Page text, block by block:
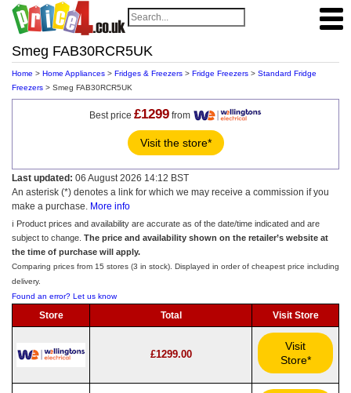
Smeg FAB30RCR5UK
Home > Home Appliances > Fridges & Freezers > Fridge Freezers > Standard Fridge
Freezers > Smeg FAB30RCR5UK
Best price £1299 from
Visit the store*
Last updated: 06 August 2026 14:12 BST
An asterisk (*) denotes a link for which we may receive a commission if you
make a purchase. More info
ℹ️ Product prices and availability are accurate as of the date/time indicated and are
subject to change. The price and availability shown on the retailer’s website at
the time of purchase will apply.
Comparing prices from 15 stores (3 in stock). Displayed in order of cheapest price including
delivery.
Found an error? Let us know
Store Total Visit Store
£1299.00
Visit
Store*